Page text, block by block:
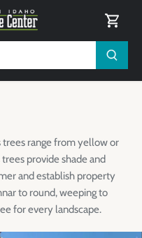
trees range from yellow or
provide shade and
and establish property
to round, weeping to
for every landscape.